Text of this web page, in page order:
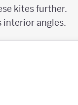
kites further.
interior angles.